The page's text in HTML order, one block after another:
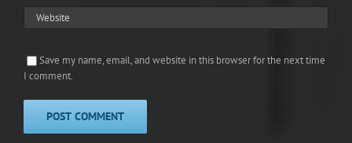
Save my name, email, and website in this browser for the next time
I comment.